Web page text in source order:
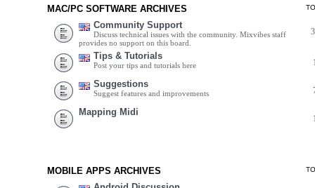
MAC/PC SOFTWARE ARCHIVES
Community Support
Discuss technical issues with the community. Mixvibes staff
provides no support on this board.
Tips & Tutorials
Post your tips and tutorials here
Suggestions
Suggest features and improvements
Mapping Midi
MOBILE APPS ARCHIVES